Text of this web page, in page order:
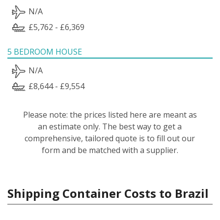
N/A
£5,762 - £6,369
5 BEDROOM HOUSE
N/A
£8,644 - £9,554
Please note: the prices listed here are meant as
an estimate only. The best way to get a
comprehensive, tailored quote is to fill out our
form and be matched with a supplier.
Shipping Container Costs to Brazil